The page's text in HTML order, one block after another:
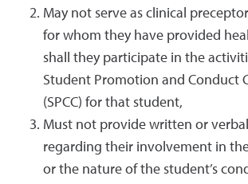
May not serve as clinical
for whom they have provided
shall they participate in the
Student Promotion and Conduct
(SPCC) for that student,
Must not provide written or
regarding their involvement in the
or the nature of the student’s